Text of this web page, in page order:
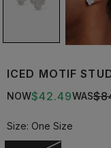
ICED MOTIF
NOW$42.49WAS
Size: One Size